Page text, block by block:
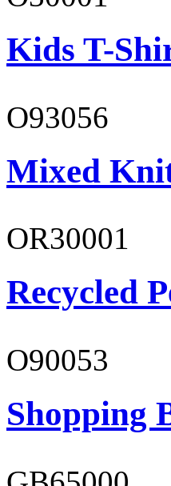
Kids T-
O93056
Mixed
OR30001
Recycled
O90053
Shopping